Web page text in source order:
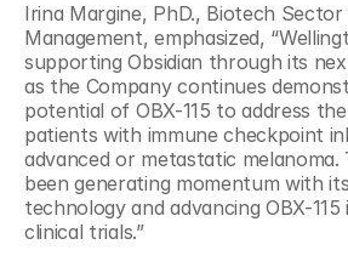
Irina Margine, PhD., Biotech
Management, emphasized,
supporting Obsidian through its
as the Company continues
potential of OBX-115 to address
patients with immune checkpoint
advanced or metastatic melanoma.
been generating momentum with
technology and advancing OBX-
clinical trials.”